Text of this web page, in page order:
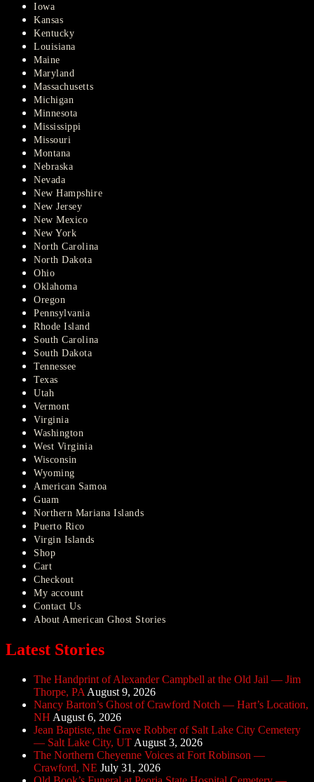
Iowa
Kansas
Kentucky
Louisiana
Maine
Maryland
Massachusetts
Michigan
Minnesota
Mississippi
Missouri
Montana
Nebraska
Nevada
New Hampshire
New Jersey
New Mexico
New York
North Carolina
North Dakota
Ohio
Oklahoma
Oregon
Pennsylvania
Rhode Island
South Carolina
South Dakota
Tennessee
Texas
Utah
Vermont
Virginia
Washington
West Virginia
Wisconsin
Wyoming
American Samoa
Guam
Northern Mariana Islands
Puerto Rico
Virgin Islands
Shop
Cart
Checkout
My account
Contact Us
About American Ghost Stories
Latest Stories
The Handprint of Alexander Campbell at the Old Jail — Jim
Thorpe, PA August 9, 2026
Nancy Barton’s Ghost of Crawford Notch — Hart’s Location,
NH August 6, 2026
Jean Baptiste, the Grave Robber of Salt Lake City Cemetery
— Salt Lake City, UT August 3, 2026
The Northern Cheyenne Voices at Fort Robinson —
Crawford, NE July 31, 2026